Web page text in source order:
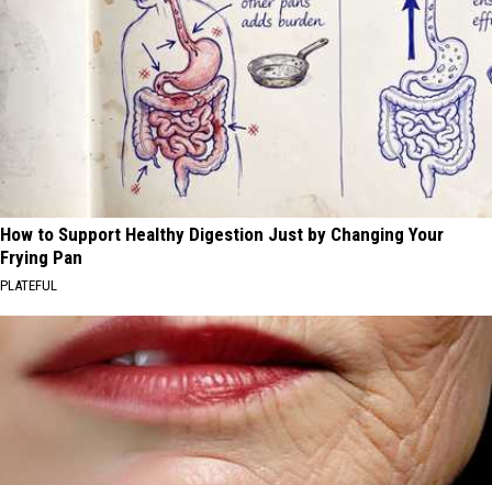
How to Support Healthy Digestion Just by Changing Your
Frying Pan
PLATEFUL